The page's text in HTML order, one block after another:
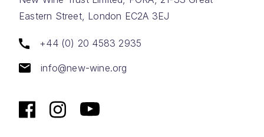
Eastern Street, London EC2A 3EJ
+44 (0) 20 4583 2935
info@new-wine.org